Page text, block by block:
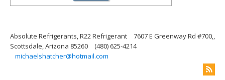
Absolute Refrigerants, R22 Refrigerant
7607 E Greenway Rd #700,,
Scottsdale, Arizona 85260
(480) 625-4214
michaelshatcher@hotmail.com